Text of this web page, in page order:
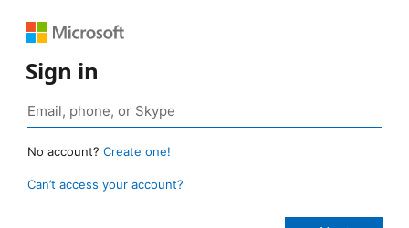
Sign in
No account? Create one!
Can’t access your account?